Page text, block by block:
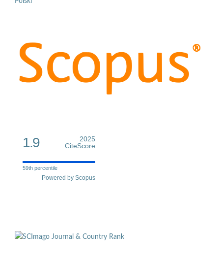
1.9
2025
CiteScore
59th percentile
Powered by Scopus